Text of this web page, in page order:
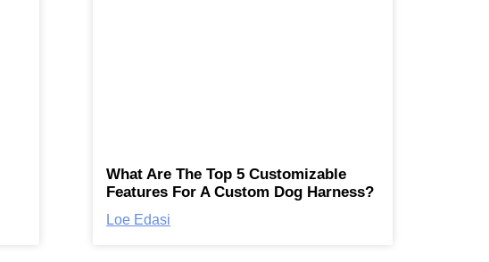
What Are The Top 5 Customizable
Features For A Custom Dog Harness?
Loe Edasi